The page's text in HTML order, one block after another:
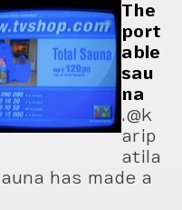
The
port
able
sau
na
.@k
arip
atila
has made a